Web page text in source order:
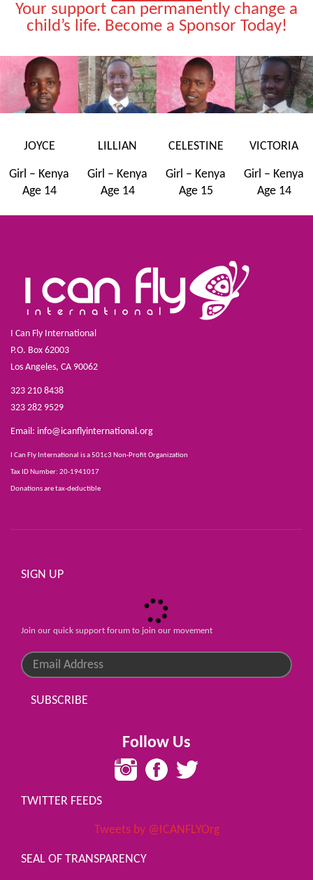
Your support can permanently change a
child’s life. Become a Sponsor Today!
JOYCE
Girl – Kenya
Age 14
LILLIAN
Girl – Kenya
Age 14
CELESTINE
Girl – Kenya
Age 15
VICTORIA
Girl – Kenya
Age 14
I Can Fly International
P.O. Box 62003
Los Angeles, CA 90062
323 210 8438
323 282 9529
Email: info@icanflyinternational.org
I Can Fly International is a 501c3 Non-Profit Organization
Tax ID Number: 20-1941017
Donations are tax-deductible
SIGN UP
Join our quick support forum to join our movement
SUBSCRIBE
Follow Us
TWITTER FEEDS
Tweets by @ICANFLYOrg
SEAL OF TRANSPARENCY